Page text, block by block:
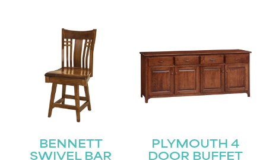
BENNETT
SWIVEL BAR
PLYMOUTH 4
DOOR BUFFET